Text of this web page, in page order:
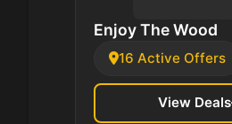
Enjoy The Wood
16 Active Offers
View Deals